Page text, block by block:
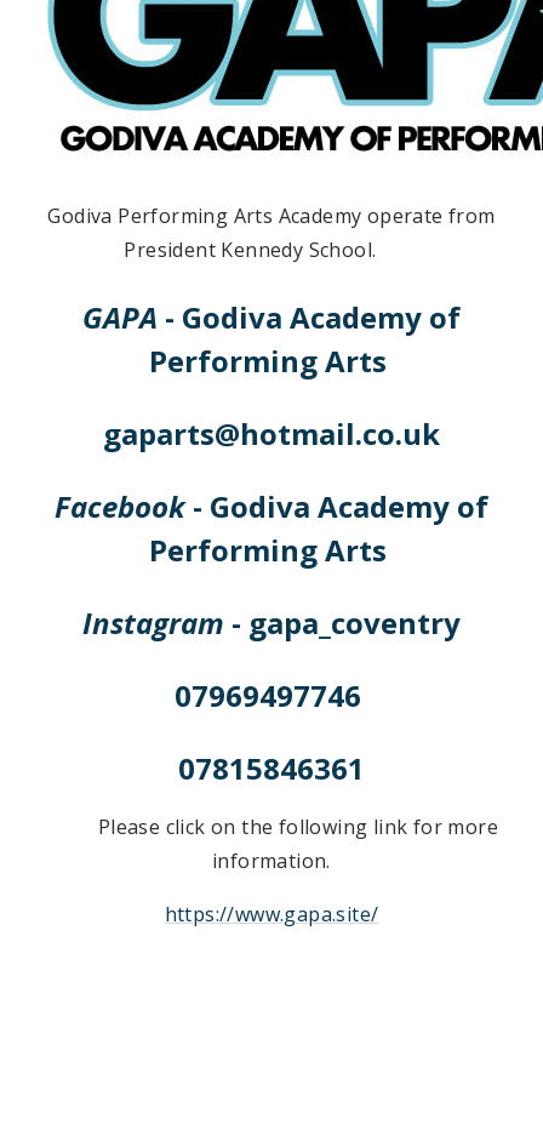
Godiva Performing Arts Academy operate from
President Kennedy School.
GAPA - Godiva Academy of
Performing Arts
gaparts@hotmail.co.uk
Facebook- Godiva Academy of
Performing Arts
Instagram - gapa_coventry
07969497746
07815846361
Please click on the following link for more
information.
https://www.gapa.site/